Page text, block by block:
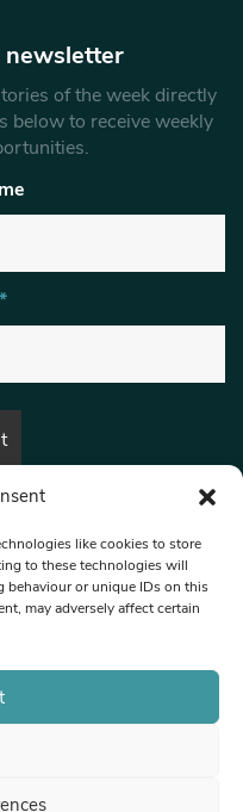
like cookies to store
to these technologies will
behaviour or unique IDs on this
may adversely affect certain
newsletter
of the week directly
below to receive weekly
*
to receive marketing emails